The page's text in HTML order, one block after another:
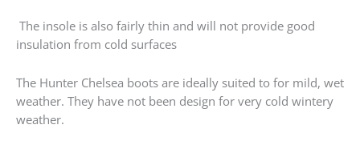
The insole is also fairly thin and will not provide good
insulation from cold surfaces
The Hunter Chelsea boots are ideally suited to for mild, wet
weather. They have not been design for very cold wintery
weather.